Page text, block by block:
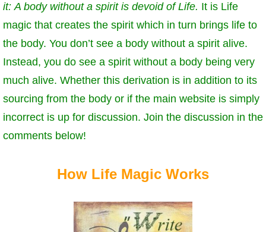
it: A body without a spirit is devoid of Life. It is Life
magic that creates the spirit which in turn brings life to
the body. You don’t see a body without a spirit alive.
Instead, you do see a spirit without a body being very
much alive. Whether this derivation is in addition to its
sourcing from the body or if the main website is simply
incorrect is up for discussion. Join the discussion in the
comments below!
How Life Magic Works